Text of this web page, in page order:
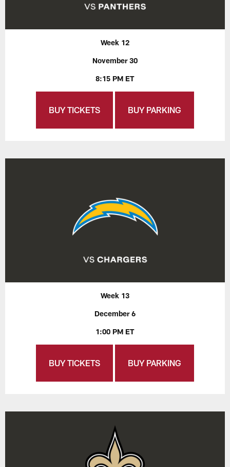
Week 12
November 30
8:15 PM ET
BUY TICKETS BUY PARKING
Week 13
December 6
1:00 PM ET
BUY TICKETS BUY PARKING